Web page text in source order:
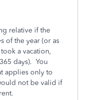
relative if the
of the year (or as
a vacation,
days). You
applies only to
not be valid if